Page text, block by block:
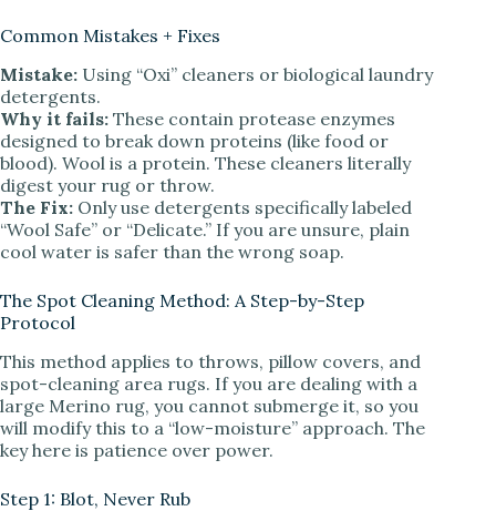
Common Mistakes + Fixes
Mistake: Using “Oxi” cleaners or biological laundry
detergents.
Why it fails: These contain protease enzymes
designed to break down proteins (like food or
blood). Wool is a protein. These cleaners literally
digest your rug or throw.
The Fix: Only use detergents specifically labeled
“Wool Safe” or “Delicate.” If you are unsure, plain
cool water is safer than the wrong soap.
The Spot Cleaning Method: A Step-by-Step
Protocol
This method applies to throws, pillow covers, and
spot-cleaning area rugs. If you are dealing with a
large Merino rug, you cannot submerge it, so you
will modify this to a “low-moisture” approach. The
key here is patience over power.
Step 1: Blot, Never Rub